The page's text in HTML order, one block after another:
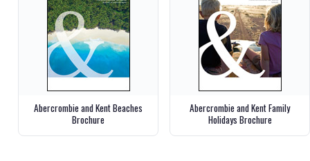
Abercrombie and Kent Beaches
Brochure
Abercrombie and Kent Family
Holidays Brochure